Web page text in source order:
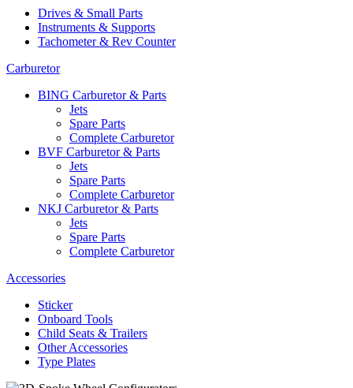
Drives & Small Parts
Instruments & Supports
Tachometer & Rev Counter
Carburetor
BING Carburetor & Parts
Jets
Spare Parts
Complete Carburetor
BVF Carburetor & Parts
Jets
Spare Parts
Complete Carburetor
NKJ Carburetor & Parts
Jets
Spare Parts
Complete Carburetor
Accessories
Sticker
Onboard Tools
Child Seats & Trailers
Other Accessories
Type Plates